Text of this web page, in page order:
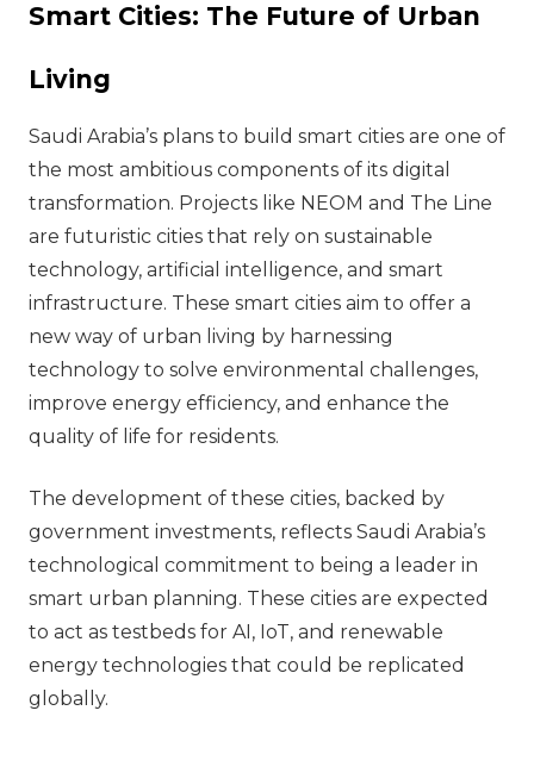
Smart Cities: The Future of Urban
Living
Saudi Arabia’s plans to build smart cities are one of
the most ambitious components of its digital
transformation. Projects like NEOM and The Line
are futuristic cities that rely on sustainable
technology, artificial intelligence, and smart
infrastructure. These smart cities aim to offer a
new way of urban living by harnessing
technology to solve environmental challenges,
improve energy efficiency, and enhance the
quality of life for residents.
The development of these cities, backed by
government investments, reflects Saudi Arabia’s
technological commitment to being a leader in
smart urban planning. These cities are expected
to act as testbeds for AI, IoT, and renewable
energy technologies that could be replicated
globally.